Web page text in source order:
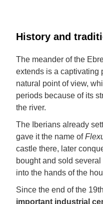
History and
The meander of the
extends is a captivating
natural point of view,
periods because of its
the river.
The Iberians already
gave it the name of
castle there, later
bought and sold
into the hands of the
Since the end of the
important industrial